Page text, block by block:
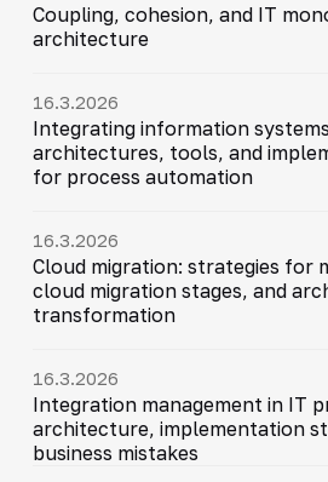
Coupling, cohesion, and IT
architecture
16.3.2026
Integrating information
architectures, tools, and
for process automation
16.3.2026
Cloud migration: strategies for
cloud migration stages, and
transformation
16.3.2026
Integration management in IT
architecture, implementation
business mistakes